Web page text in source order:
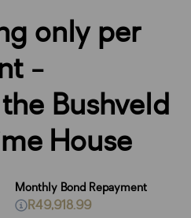
only per
-
Bushveld
House
Monthly Bond Repayment
R49,918.99